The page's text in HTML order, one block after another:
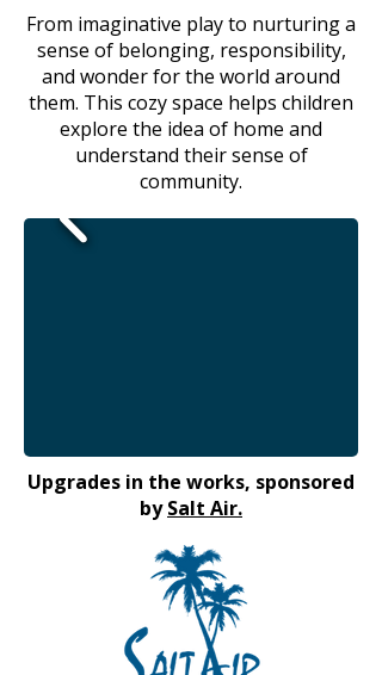
From imaginative play to nurturing a
sense of belonging, responsibility,
and wonder for the world around
them. This cozy space helps children
explore the idea of home and
understand their sense of
community.
Upgrades in the works, sponsored
bySalt Air.